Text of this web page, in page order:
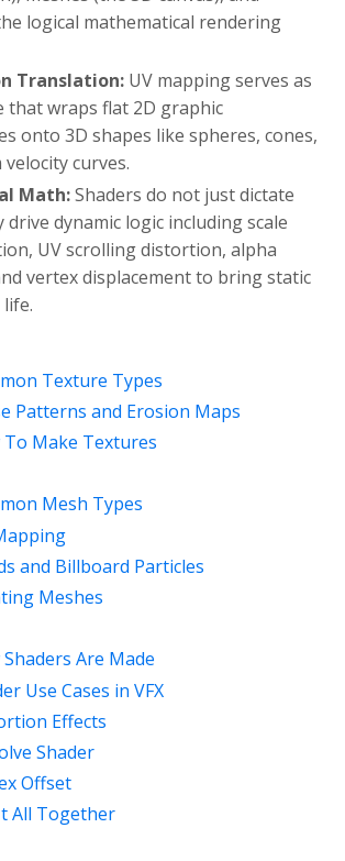
logical mathematical rendering
Translation: UV mapping serves as
that wraps flat 2D graphic
onto 3D shapes like spheres, cones,
curves.
Math:Shaders do not just dictate
drive dynamic logic including scale
UV scrolling distortion, alpha
vertex displacement to bring static
Texture Types
Patterns and Erosion Maps
To Make Textures
Mesh Types
and Billboard Particles
Meshes
Are Made
Use Cases in VFX
Effects
Shader
Offset
All Together